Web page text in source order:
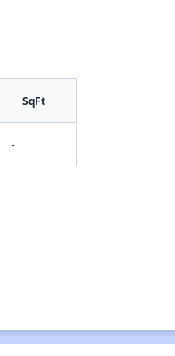
SqFt
-